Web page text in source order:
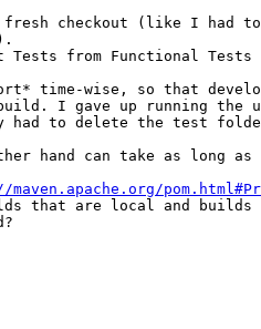
checkout (like I had
from Functional Tests
time-wise, so that
I gave up running
had to delete the test
hand can take as long
that are local and builds